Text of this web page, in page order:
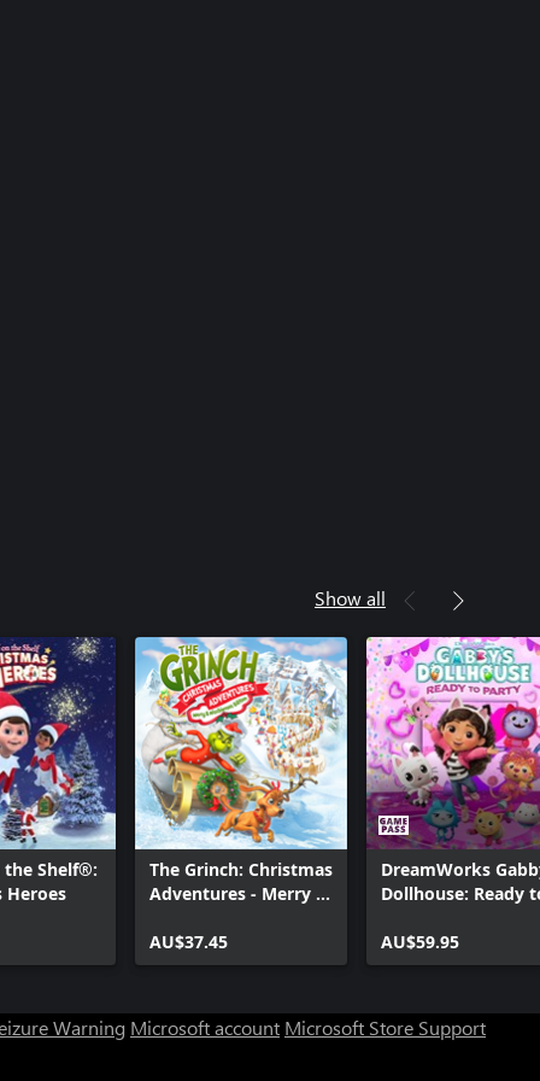
Show all
the Shelf®:
Heroes
The Grinch: Christmas
Adventures - Merry &
AU$37.45
DreamWorks
Dollhouse: Ready
AU$59.95
Warning Microsoft account Microsoft Store Support